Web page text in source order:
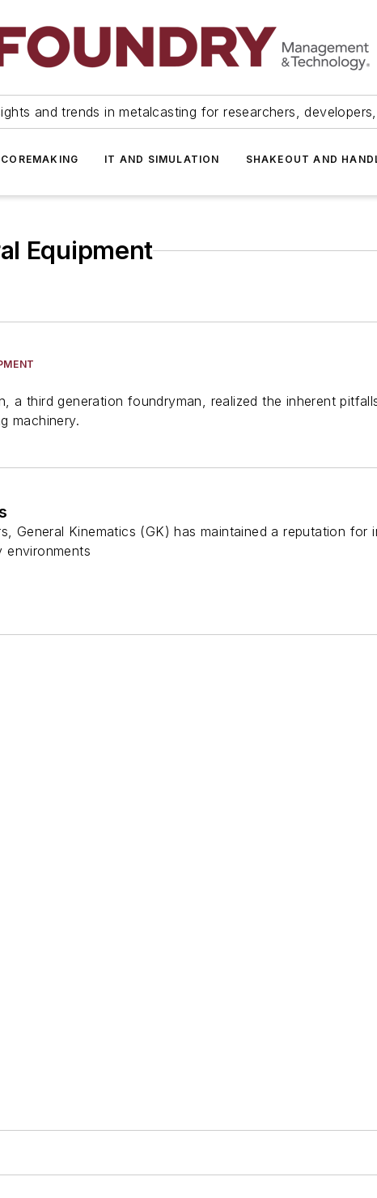
and trends in metalcasting for researchers,
IT AND SIMULATION SHAKEOUT AND
Equipment
a third generation foundryman, realized the inherent
machinery.
General Kinematics (GK) has maintained a reputation
environments